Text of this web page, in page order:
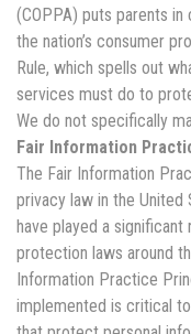
(COPPA) puts parents in
the nation’s consumer
Rule, which spells out
services must do to
We do not specifically
Fair Information
The Fair Information
privacy law in the
have played a
protection laws around
Information Practice
implemented is critical